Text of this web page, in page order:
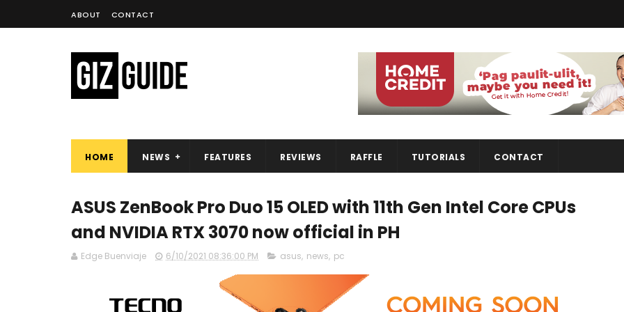
ABOUT CONTACT
HOME NEWS FEATURES REVIEWS RAFFLE TUTORIALS CONTACT
ASUS ZenBook Pro Duo 15 OLED with 11th Gen Intel Core CPUs
and NVIDIA RTX 3070 now official in PH
Edge Buenviaje 6/10/2021 08:36:00 PM asus, news, pc